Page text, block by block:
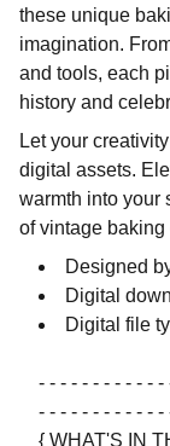
these unique
imagination.
and tools, each
history and
Let your
digital assets.
warmth into your
of vintage
Designed
Digital
Digital file
- - - - - - - - - - - -
- - - - - - - - - - - -
{ WHAT'S IN